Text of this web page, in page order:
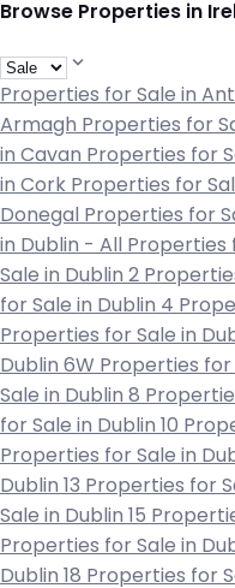
Browse Properties in
Properties for Sale in
Armagh Properties for
in Cavan Properties for
in Cork Properties for
Donegal Properties for
in Dublin - All Properties
Sale in Dublin 2
for Sale in Dublin 4
Properties for Sale in
Dublin 6W Properties for
Sale in Dublin 8
for Sale in Dublin 10
Properties for Sale in
Dublin 13 Properties for
Sale in Dublin 15
Properties for Sale in
Dublin 18 Properties for